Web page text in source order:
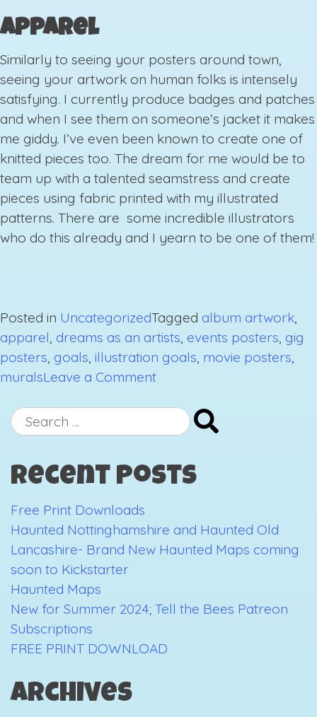
Apparel
Similarly to seeing your posters around town,
seeing your artwork on human folks is intensely
satisfying. I currently produce badges and patches
and when I see them on someone’s jacket it makes
me giddy. I’ve even been known to create one of
knitted pieces too. The dream for me would be to
team up with a talented seamstress and create
pieces using fabric printed with my illustrated
patterns. There are some incredible illustrators
who do this already and I yearn to be one of them!
Posted in UncategorizedTagged album artwork,
apparel, dreams as an artists, events posters, gig
posters, goals, illustration goals, movie posters,
muralsLeave a Commenton
Dreams
As
Artist
Search
for:
Recent Posts
Free Print Downloads
Haunted Nottinghamshire and Haunted Old
Lancashire- Brand New Haunted Maps coming
soon to Kickstarter
Haunted Maps
New for Summer 2024; Tell the Bees Patreon
Subscriptions
FREE PRINT DOWNLOAD
Archives